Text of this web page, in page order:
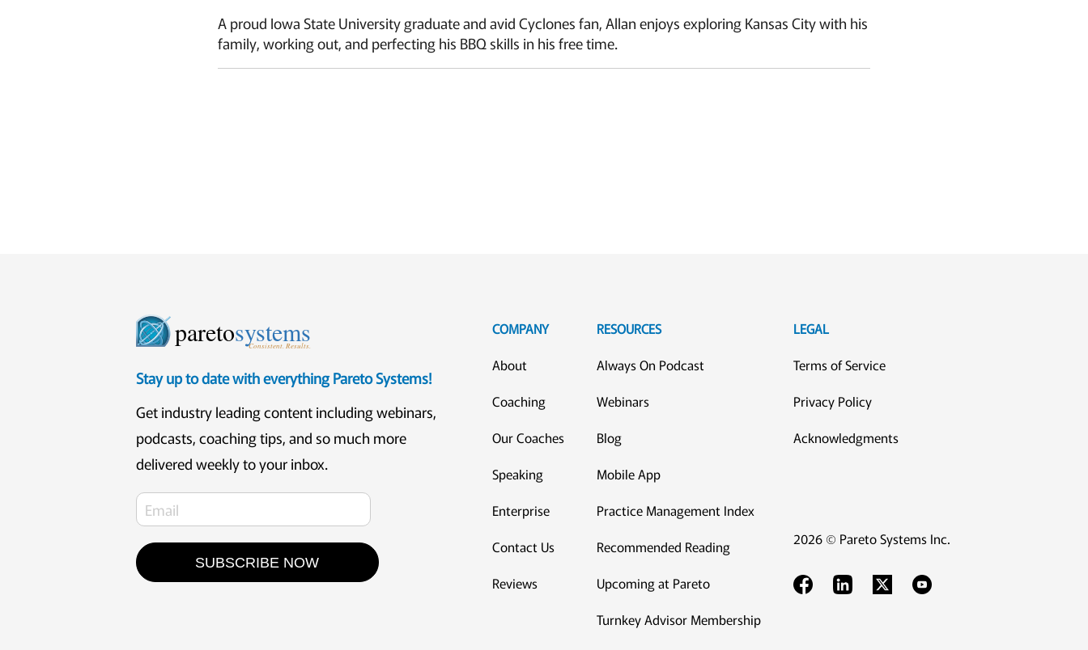
A proud Iowa State University graduate and avid Cyclones fan, Allan enjoys exploring Kansas City with his
family, working out, and perfecting his BBQ skills in his free time.
paretosystems
Consistent. Results.
Stay up to date with everything Pareto Systems!
Get industry leading content including webinars,
podcasts, coaching tips, and so much more
delivered weekly to your inbox.
SUBSCRIBE NOW
COMPANY
About
Coaching
Our Coaches
Speaking
Enterprise
Contact Us
Reviews
RESOURCES
Always On Podcast
Webinars
Blog
Mobile App
Practice Management Index
Recommended Reading
Upcoming at Pareto
Turnkey Advisor Membership
LEGAL
Terms of Service
Privacy Policy
Acknowledgments
2026 © Pareto Systems Inc.